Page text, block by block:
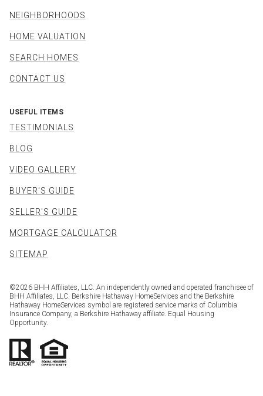
NEIGHBORHOODS
HOME VALUATION
SEARCH HOMES
CONTACT US
USEFUL ITEMS
TESTIMONIALS
BLOG
VIDEO GALLERY
BUYER'S GUIDE
SELLER'S GUIDE
MORTGAGE CALCULATOR
SITEMAP
©2026 BHH Affiliates, LLC. An independently owned and operated franchisee of
BHH Affiliates, LLC. Berkshire Hathaway HomeServices and the Berkshire
Hathaway HomeServices symbol are registered service marks of Columbia
Insurance Company, a Berkshire Hathaway affiliate. Equal Housing
Opportunity.